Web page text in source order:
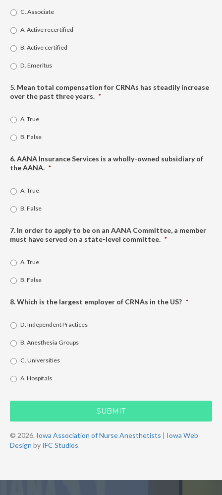
C. Associate
A. Active recertified
B. Active certified
D. Emeritus
5. Mean total compensation for CRNAs has steadily increase
over the past three years. *
A. True
B. False
6. AANA Insurance Services is a wholly-owned subsidiary of
the AANA. *
A. True
B. False
7. In order to apply to be on an AANA Committee, a member
must have served on a state-level committee. *
A. True
B. False
8. Which is the largest employer of CRNAs in the US? *
D. Independent Practices
B. Anesthesia Groups
C. Universities
A. Hospitals
© 2026. Iowa Association of Nurse Anesthetists | Iowa Web
Design by IFC Studios